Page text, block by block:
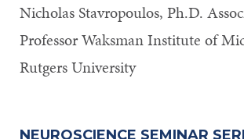
Nicholas Stavropoulos, Ph.D.
Professor Waksman Institute of
Rutgers University
NEUROSCIENCE SEMINAR